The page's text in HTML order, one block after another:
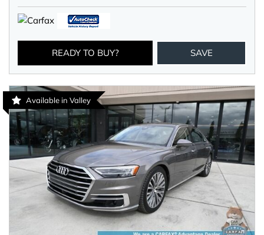
READY TO BUY? SAVE
Available in Valley